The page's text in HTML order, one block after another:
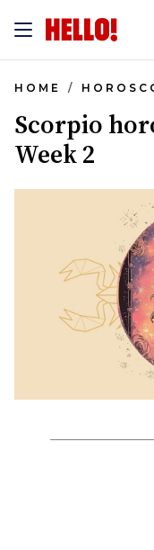
HOME
Scorpio
Week 2